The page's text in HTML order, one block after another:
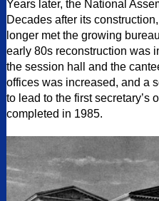
Years later, the National
Decades after its
longer met the growing
early 80s reconstruction was
the session hall and the
offices was increased, and a
to lead to the first secretary’s
completed in 1985.